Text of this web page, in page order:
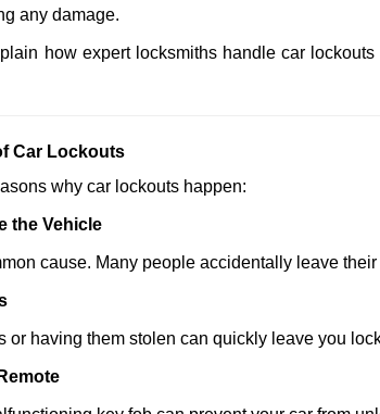
any damage.
how expert locksmiths handle car
Car Lockouts
why car lockouts happen:
the Vehicle
cause. Many people accidentally leave
or having them stolen can quickly leave you